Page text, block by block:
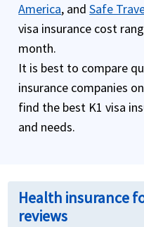
America, andSafe
visa insurance cost
month.
It is best to compare
insurance companies
find the best K1 visa
and needs.
Health insurance
reviews